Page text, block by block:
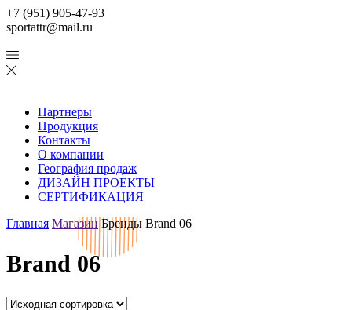
+7 (951) 905-47-93
sportattr@mail.ru
Партнеры
Продукция
Контакты
О компании
География продаж
ДИЗАЙН ПРОЕКТЫ
СЕРТИФИКАЦИЯ
Главная Магазин Бренды Brand 06
Brand 06